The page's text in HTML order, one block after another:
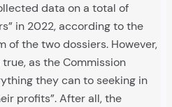
data on a total of
in 2022, according to the
of the two dossiers. However,
as the Commission
they can to seeking in
profits”. After all, the